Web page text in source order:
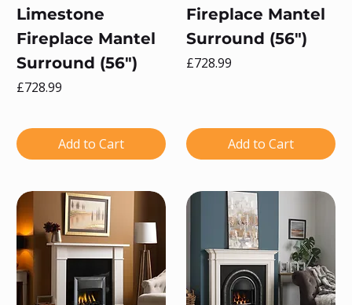
Limestone
Fireplace Mantel
Surround (56")
Price
£728.99
Add to Cart
Fireplace Mantel
Surround (56")
Price
£728.99
Add to Cart